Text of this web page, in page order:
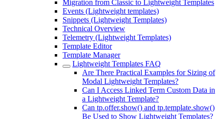
Migration from Classic to Lightweight Templates
Events (Lightweight templates)
Snippets (Lightweight Templates)
Technical Overview
Telemetry (Lightweight Templates)
Template Editor
Template Manager
Lightweight Templates FAQ
Are There Practical Examples for Sizing of
Modal Lightweight Templates?
Can I Access Linked Term Custom Data in
a Lightweight Template?
Can tp.offer.show() and tp.template.show()
Be Used to Show Lightweight Templates?